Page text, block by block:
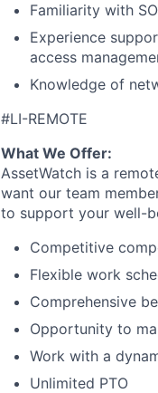
Familiarity with
Experience
access
Knowledge of
#LI-REMOTE
What We Offer:
AssetWatch is a
want our team
to support your well-
Competitive
Flexible work
Comprehensive
Opportunity to
Work with a
Unlimited PTO